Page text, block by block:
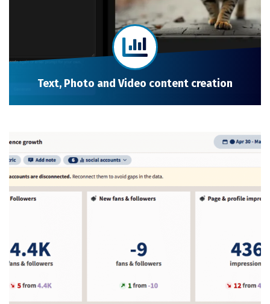
Text, Photo and Video content creation